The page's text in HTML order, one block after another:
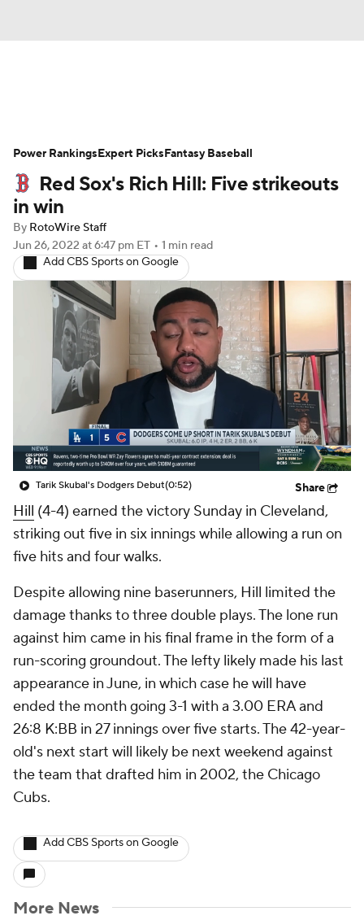
Depth Charts Two-Start Pitchers
Probable Pitchers Player News
Player Search
Red Sox's Rich Hill: Five strikeouts
in win
By RotoWire Staff
Jun 26, 2022 at 6:47 pm ET • 1 min read
Add CBS Sports on Google
Tarik Skubal's Dodgers Debut(0:52) Share
Hill (4-4) earned the victory Sunday in Cleveland,
striking out five in six innings while allowing a run on
five hits and four walks.
Despite allowing nine baserunners, Hill limited the
damage thanks to three double plays. The lone run
against him came in his final frame in the form of a
run-scoring groundout. The lefty likely made his last
appearance in June, in which case he will have
ended the month going 3-1 with a 3.00 ERA and
26:8 K:BB in 27 innings over five starts. The 42-year-
old's next start will likely be next weekend against
the team that drafted him in 2002, the Chicago
Cubs.
Add CBS Sports on Google
More News
Power RankingsExpert PicksFantasy Baseball